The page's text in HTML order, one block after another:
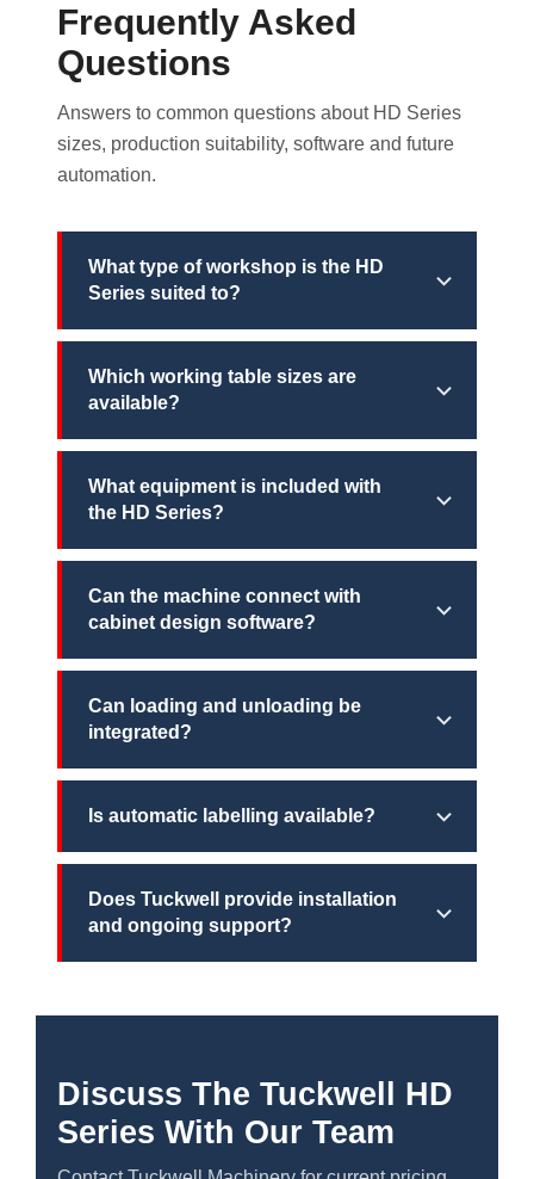
Frequently Asked
Questions
Answers to common questions about HD Series
sizes, production suitability, software and future
automation.
What type of workshop is the HD
Series suited to?
Which working table sizes are
available?
What equipment is included with
the HD Series?
Can the machine connect with
cabinet design software?
Can loading and unloading be
integrated?
Is automatic labelling available?
Does Tuckwell provide installation
and ongoing support?
Discuss The Tuckwell HD
Series With Our Team